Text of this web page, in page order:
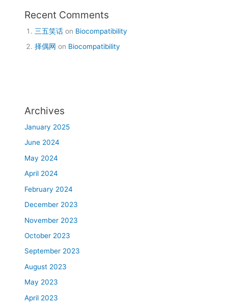
Recent Comments
三五笑话 on Biocompatibility
择偶网 on Biocompatibility
Archives
January 2025
June 2024
May 2024
April 2024
February 2024
December 2023
November 2023
October 2023
September 2023
August 2023
May 2023
April 2023